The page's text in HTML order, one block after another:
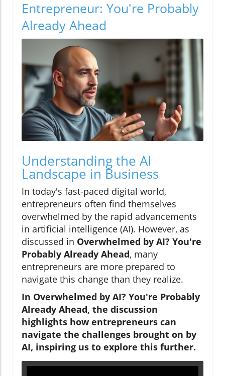
Entrepreneur: You're Probably
Already Ahead
Understanding the AI
Landscape in Business
In today's fast-paced digital world,
entrepreneurs often find themselves
overwhelmed by the rapid advancements
in artificial intelligence (AI). However, as
discussed in Overwhelmed by AI? You're
Probably Already Ahead, many
entrepreneurs are more prepared to
navigate this change than they realize.
In Overwhelmed by AI? You're Probably
Already Ahead, the discussion
highlights how entrepreneurs can
navigate the challenges brought on by
AI, inspiring us to explore this further.